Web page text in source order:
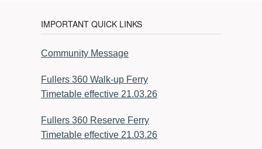
IMPORTANT QUICK LINKS
Community Message
Fullers 360 Walk-up Ferry
Timetable effective 21.03.26
Fullers 360 Reserve Ferry
Timetable effective 21.03.26